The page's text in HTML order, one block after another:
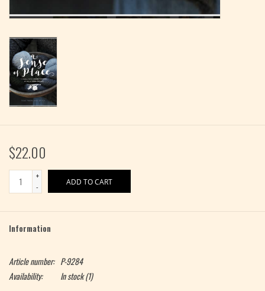
KITS
ACCESSORIES
Gift cards
$22.00
+
-
ADD TO CART
Information
Article number: P-9284
Availability:
In stock(1)